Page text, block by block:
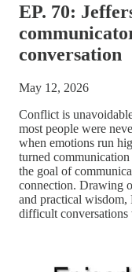
EP. 70:
conversation
May 12, 2026
Conflict is
most people were
when emotions run
turned
the goal of
connection. Drawing
and practical
difficult conversations